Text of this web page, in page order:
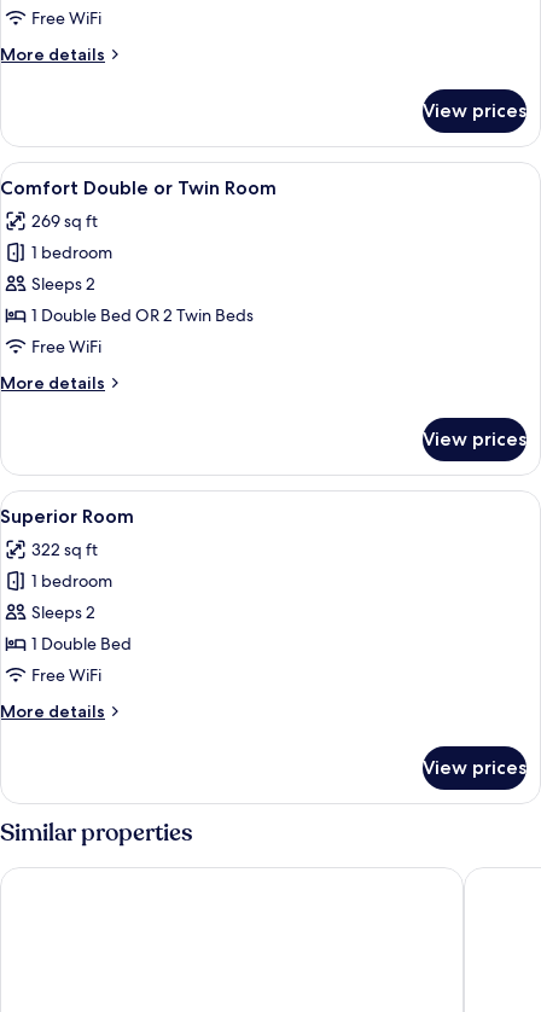
Free WiFi
More details
More
Room
View prices
View
all
photos
for
Comfort
Double
or
Room
A bedroom with a bed, bench,
15
Comfort Double or Twin Room
269 sq ft
1 bedroom
Sleeps 2
1 Double Bed OR 2 Twin Beds
Free WiFi
More details
More
Double
or
Twin
Room
View prices
View
all
photos
for
Superior
Room
A bedroom with a bed, a chair, a
35
Superior Room
322 sq ft
1 bedroom
Sleeps 2
1 Double Bed
Free WiFi
More details
More
Room
View prices
Similar properties
Room of Andrea BADIA